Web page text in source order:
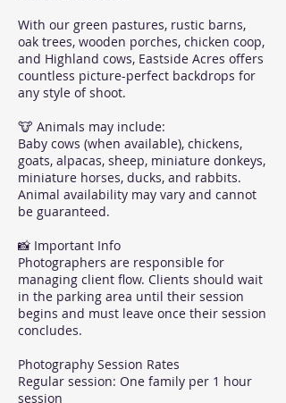
With our green pastures, rustic barns,
oak trees, wooden porches, chicken coop,
and Highland cows, Eastside Acres offers
countless picture-perfect backdrops for
any style of shoot.
🐮 Animals may include:
Baby cows (when available), chickens,
goats, alpacas, sheep, miniature donkeys,
miniature horses, ducks, and rabbits.
Animal availability may vary and cannot
be guaranteed.
📸 Important Info
Photographers are responsible for
managing client flow. Clients should wait
in the parking area until their session
begins and must leave once their session
concludes.
Photography Session Rates
Regular session: One family per 1 hour
session